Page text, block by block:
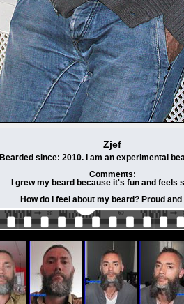
Zjef
Bearded since: 2010. I am an experimental
Comments:
I grew my beard because it's fun and feels
How do I feel about my beard? Proud and